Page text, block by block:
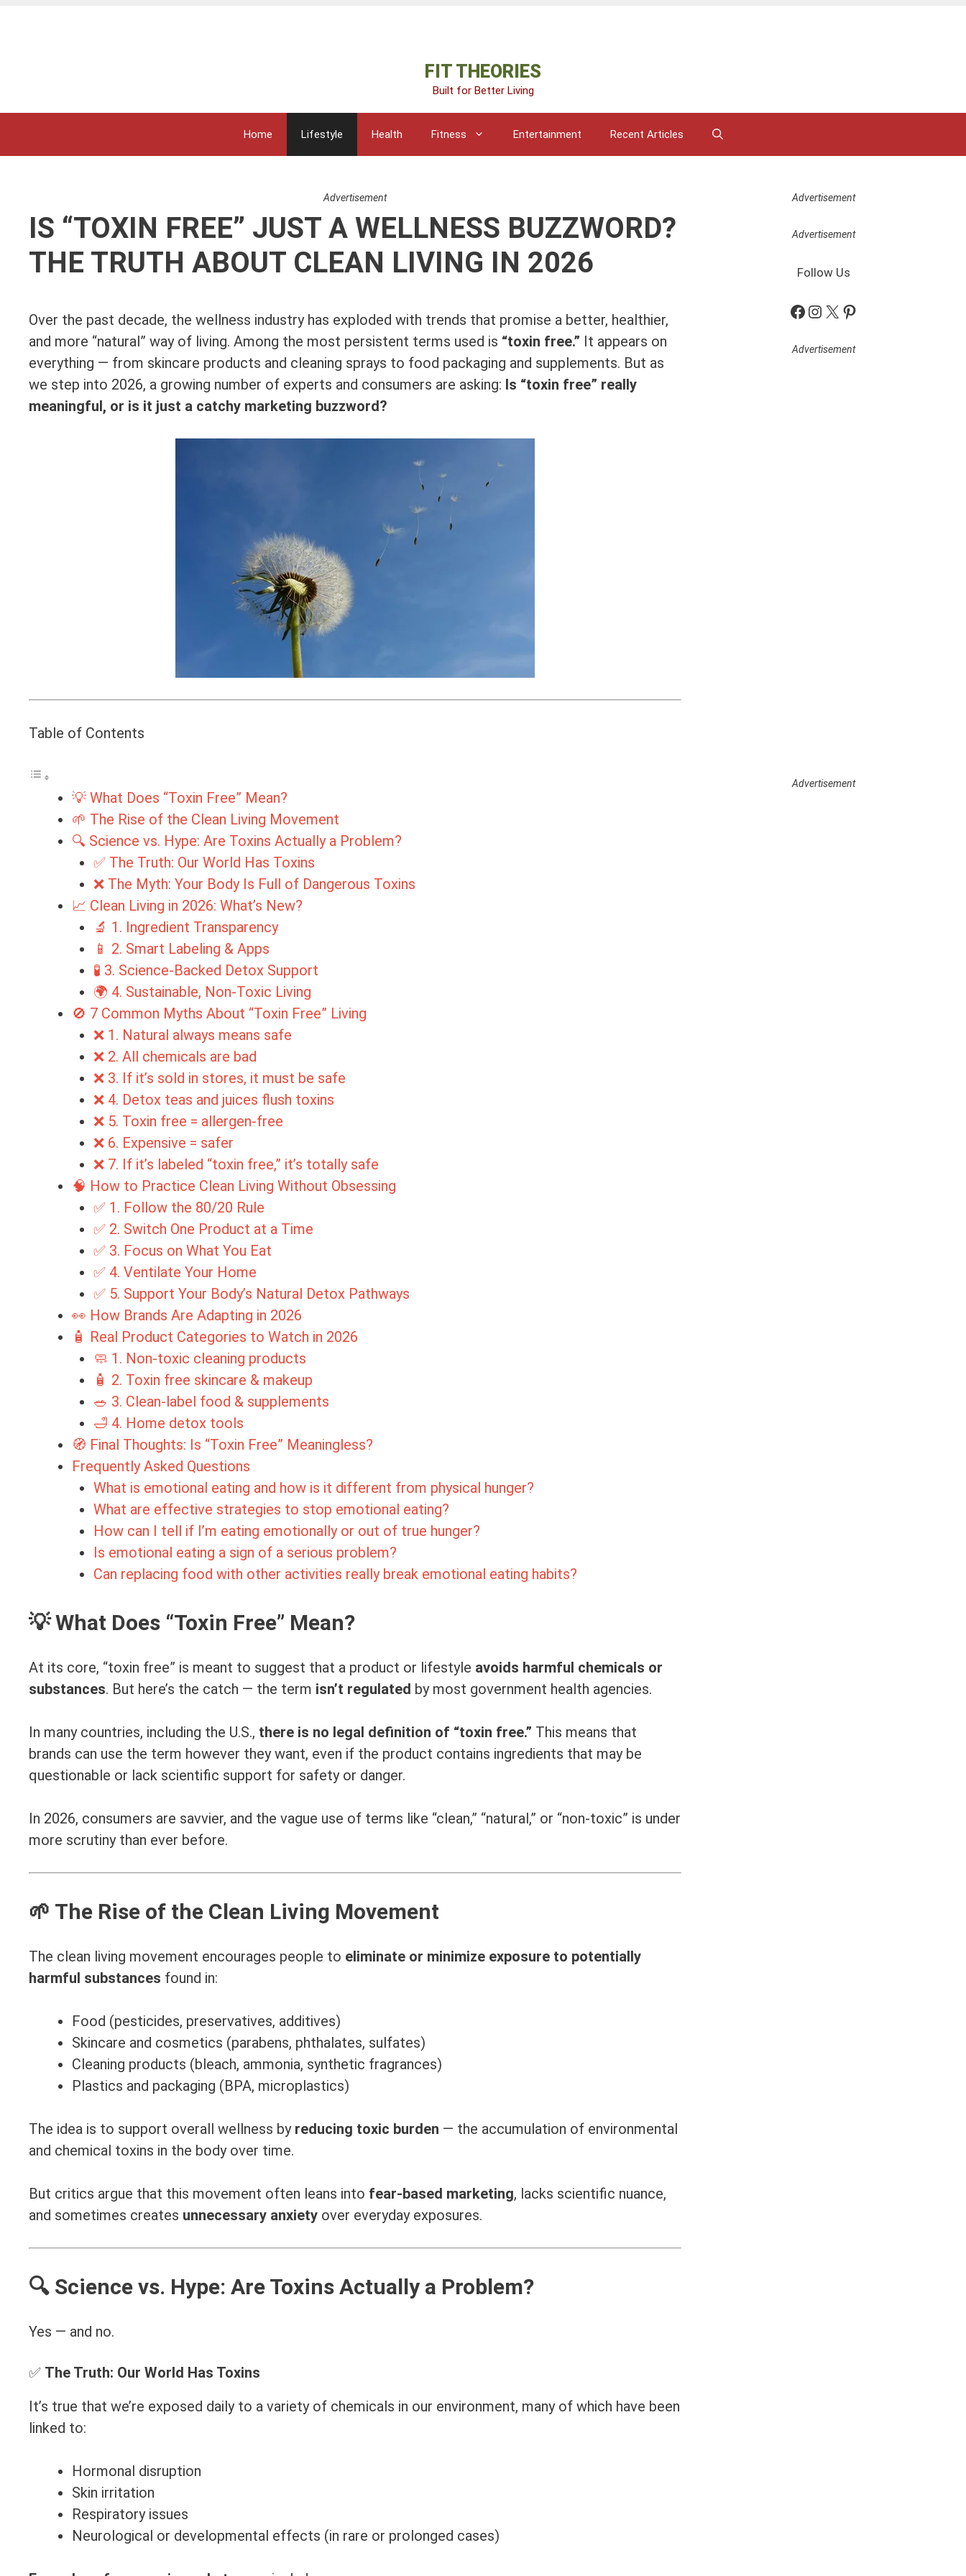
FIT THEORIES
Built for Better Living
Home Lifestyle Health Fitness Entertainment Recent Articles
Advertisement
IS “TOXIN FREE” JUST A WELLNESS BUZZWORD?
THE TRUTH ABOUT CLEAN LIVING IN 2026
Over the past decade, the wellness industry has exploded with trends that promise a better, healthier,
and more “natural” way of living. Among the most persistent terms used is “toxin free.” It appears on
everything — from skincare products and cleaning sprays to food packaging and supplements. But as
we step into 2026, a growing number of experts and consumers are asking: Is “toxin free” really
meaningful, or is it just a catchy marketing buzzword?
Table of Contents
💡 What Does “Toxin Free” Mean?
🌱 The Rise of the Clean Living Movement
🔍 Science vs. Hype: Are Toxins Actually a Problem?
✅ The Truth: Our World Has Toxins
❌ The Myth: Your Body Is Full of Dangerous Toxins
📈 Clean Living in 2026: What’s New?
🔬 1. Ingredient Transparency
📱 2. Smart Labeling & Apps
🧪 3. Science-Backed Detox Support
🌍 4. Sustainable, Non-Toxic Living
🚫 7 Common Myths About “Toxin Free” Living
❌ 1. Natural always means safe
❌ 2. All chemicals are bad
❌ 3. If it’s sold in stores, it must be safe
❌ 4. Detox teas and juices flush toxins
❌ 5. Toxin free = allergen-free
❌ 6. Expensive = safer
❌ 7. If it’s labeled “toxin free,” it’s totally safe
🧠 How to Practice Clean Living Without Obsessing
✅ 1. Follow the 80/20 Rule
✅ 2. Switch One Product at a Time
✅ 3. Focus on What You Eat
✅ 4. Ventilate Your Home
✅ 5. Support Your Body’s Natural Detox Pathways
👀 How Brands Are Adapting in 2026
🧴 Real Product Categories to Watch in 2026
🧼 1. Non-toxic cleaning products
🧴 2. Toxin free skincare & makeup
🥗 3. Clean-label food & supplements
🛁 4. Home detox tools
🧭 Final Thoughts: Is “Toxin Free” Meaningless?
Frequently Asked Questions
What is emotional eating and how is it different from physical hunger?
What are effective strategies to stop emotional eating?
How can I tell if I’m eating emotionally or out of true hunger?
Is emotional eating a sign of a serious problem?
Can replacing food with other activities really break emotional eating habits?
💡 What Does “Toxin Free” Mean?
At its core, “toxin free” is meant to suggest that a product or lifestyle avoids harmful chemicals or
substances. But here’s the catch — the term isn’t regulated by most government health agencies.
In many countries, including the U.S., there is no legal definition of “toxin free.” This means that
brands can use the term however they want, even if the product contains ingredients that may be
questionable or lack scientific support for safety or danger.
In 2026, consumers are savvier, and the vague use of terms like “clean,” “natural,” or “non-toxic” is under
more scrutiny than ever before.
🌱 The Rise of the Clean Living Movement
The clean living movement encourages people to eliminate or minimize exposure to potentially
harmful substances found in:
Food (pesticides, preservatives, additives)
Skincare and cosmetics (parabens, phthalates, sulfates)
Cleaning products (bleach, ammonia, synthetic fragrances)
Plastics and packaging (BPA, microplastics)
The idea is to support overall wellness by reducing toxic burden — the accumulation of environmental
and chemical toxins in the body over time.
But critics argue that this movement often leans into fear-based marketing, lacks scientific nuance,
and sometimes creates unnecessary anxiety over everyday exposures.
🔍 Science vs. Hype: Are Toxins Actually a Problem?
Yes — and no.
✅ The Truth: Our World Has Toxins
It’s true that we’re exposed daily to a variety of chemicals in our environment, many of which have been
linked to:
Hormonal disruption
Skin irritation
Respiratory issues
Neurological or developmental effects (in rare or prolonged cases)
Advertisement
Advertisement
Follow Us
Facebook
Instagram
X Pinterest
Advertisement
Advertisement